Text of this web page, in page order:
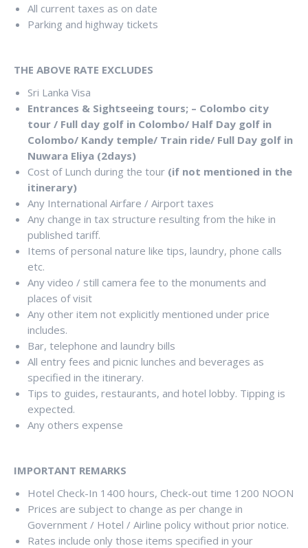
All current taxes as on date
Parking and highway tickets
THE ABOVE RATE EXCLUDES
Sri Lanka Visa
Entrances & Sightseeing tours; – Colombo city
tour / Full day golf in Colombo/ Half Day golf in
Colombo/ Kandy temple/ Train ride/ Full Day golf in
Nuwara Eliya (2days)
Cost of Lunch during the tour (if not mentioned in the
itinerary)
Any International Airfare / Airport taxes
Any change in tax structure resulting from the hike in
published tariff.
Items of personal nature like tips, laundry, phone calls
etc.
Any video / still camera fee to the monuments and
places of visit
Any other item not explicitly mentioned under price
includes.
Bar, telephone and laundry bills
All entry fees and picnic lunches and beverages as
specified in the itinerary.
Tips to guides, restaurants, and hotel lobby. Tipping is
expected.
Any others expense
IMPORTANT REMARKS
Hotel Check-In 1400 hours, Check-out time 1200 NOON
Prices are subject to change as per change in
Government / Hotel / Airline policy without prior notice.
Rates include only those items specified in your